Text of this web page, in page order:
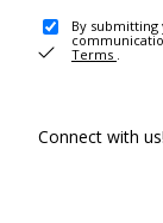
By
Terms .
Connect with us!